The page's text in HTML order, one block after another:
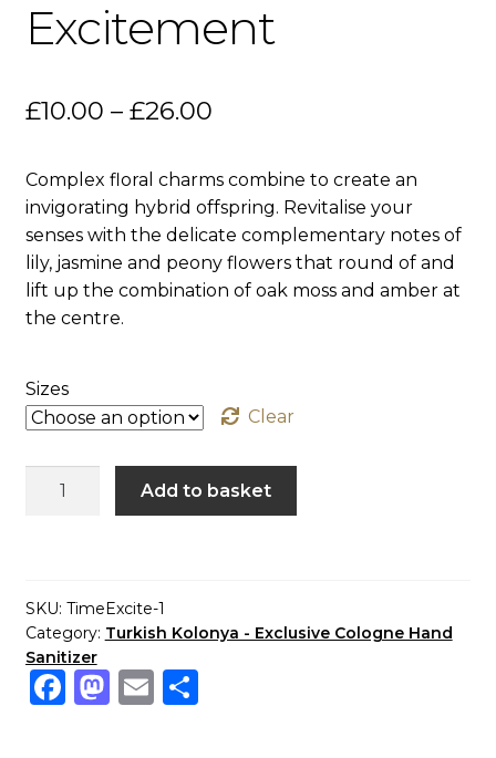
Sanitising Products & Sprays
Shop All
Wholesale
Blog
Excitement
£10.00 – £26.00Price
£10.00
through
£26.00
Complex floral charms combine to create an
invigorating hybrid offspring. Revitalise your
senses with the delicate complementary notes of
lily, jasmine and peony flowers that round of and
lift up the combination of oak moss and amber at
the centre.
Sizes
Clear
Timeless
Add to basket
SKU: TimeExcite-1
Category: Turkish Kolonya - Exclusive Cologne Hand
Sanitizer
F M E S